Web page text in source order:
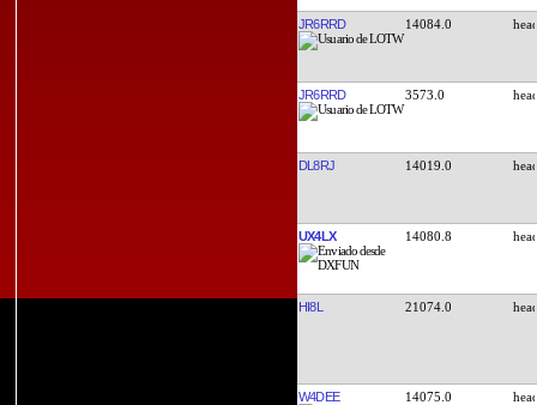
JR6RRD 14084.0
JR6RRD 3573.0
DL8RJ 14019.0
UX4LX 14080.8
HI8L 21074.0
W4DEE 14075.0